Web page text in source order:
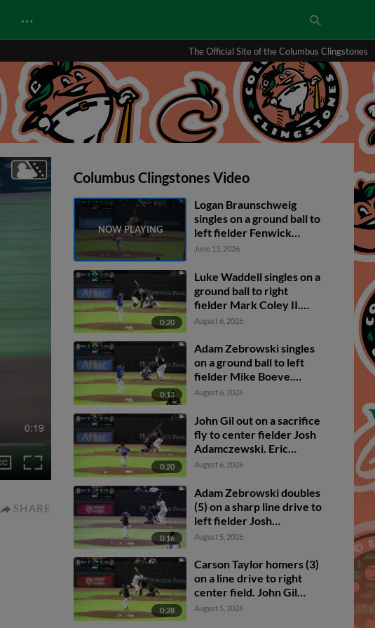
…
The Official Site of the Columbus Clingstones
0:19
SHARE
Columbus Clingstones Video
Logan Braunschweig
singles on a ground ball to
left fielder Fenwick
Trimble. David McCabe
2nd.
June 13, 2026
0:20
Luke Waddell singles on a
ground ball to right
fielder Mark Coley II.
Owen Carey scores.
Adam Zebrowski to 2nd.
August 6, 2026
0:13
Adam Zebrowski singles
on a ground ball to left
fielder Mike Boeve.
Carson Taylor scores.
Ambioris Tavarez to 2nd.
August 6, 2026
0:20
John Gil out on a sacrifice
fly to center fielder Josh
Adamczewski. Eric
Hartman scores.
August 6, 2026
0:16
Adam Zebrowski doubles
(5) on a sharp line drive to
left fielder Josh
Adamczewski. Owen
August 5, 2026
0:28
Carson Taylor homers (3)
on a line drive to right
center field. John Gil
scores.
August 5, 2026